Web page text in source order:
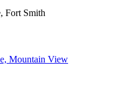
Fort Smith
Mountain View